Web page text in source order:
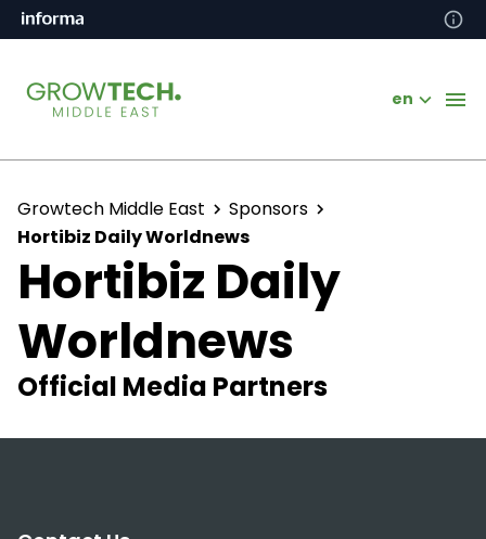
en
Growtech Middle East
Sponsors
Hortibiz Daily Worldnews
Hortibiz Daily
Worldnews
Official Media Partners